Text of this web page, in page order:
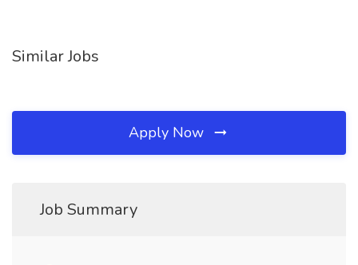
Similar Jobs
Apply Now
Job Summary